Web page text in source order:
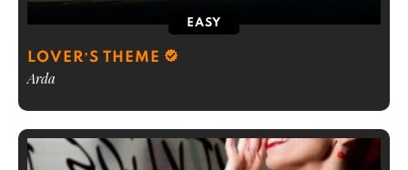
EASY
LOVER’S THEME
Arda